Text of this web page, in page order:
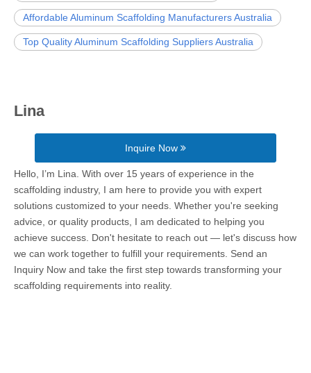
Affordable Aluminum Scaffolding Manufacturers Australia
Top Quality Aluminum Scaffolding Suppliers Australia
Lina
Inquire Now
Hello, I’m Lina. With over 15 years of experience in the
scaffolding industry, I am here to provide you with expert
solutions customized to your needs. Whether you're seeking
advice, or quality products, I am dedicated to helping you
achieve success. Don't hesitate to reach out — let's discuss how
we can work together to fulfill your requirements. Send an
Inquiry Now and take the first step towards transforming your
scaffolding requirements into reality.